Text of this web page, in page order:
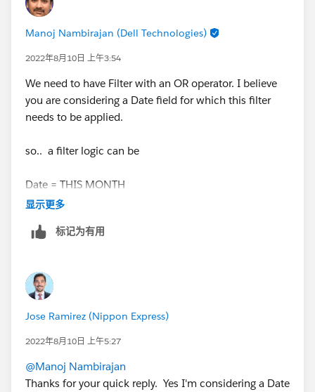
Manoj Nambirajan (Dell Technologies)
2022年8月10日 上午3:54
We need to have Filter with an OR operator. I believe
you are considering a Date field for which this filter
needs to be applied.
so.. a filter logic can be
Date = THIS MONTH
below is link of relative dates supported by salesforce
https://help.salesforce.com/s/articleView?
id=sf.filter_dates_relative.htm&type=5
显示更多
标记为有用
Jose Ramirez (Nippon Express)
2022年8月10日 上午5:27
@Manoj Nambirajan
Thanks for your quick reply. Yes I'm considering a Date